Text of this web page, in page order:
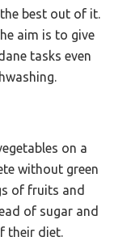
best out of it.
aim is to give
tasks even
on a
without green
of fruits and
of sugar and
their diet.